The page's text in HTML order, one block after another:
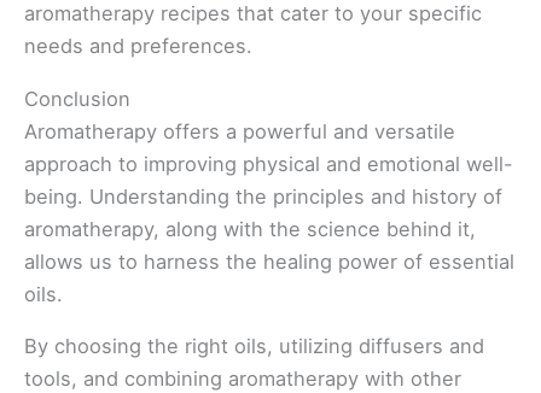
aromatherapy recipes that cater to your specific
needs and preferences.
Conclusion
Aromatherapy offers a powerful and versatile
approach to improving physical and emotional well-
being. Understanding the principles and history of
aromatherapy, along with the science behind it,
allows us to harness the healing power of essential
oils.
By choosing the right oils, utilizing diffusers and
tools, and combining aromatherapy with other